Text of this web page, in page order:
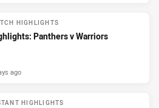
HIGHLIGHTS
Panthers v Warriors
ago
HIGHLIGHTS